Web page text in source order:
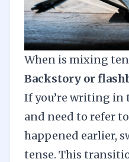
When is mixing
Backstory or
If you’re writing in
and need to refer
happened earlier,
tense. This